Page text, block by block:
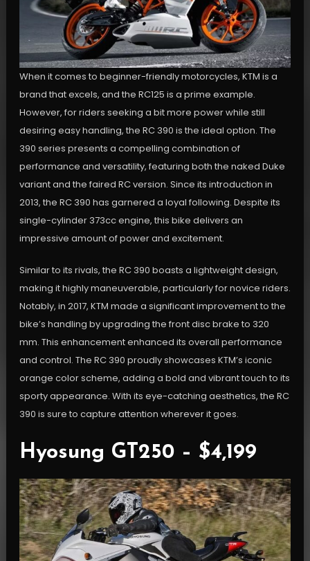
When it comes to beginner-friendly motorcycles, KTM is a
brand that excels, and the RC125 is a prime example.
However, for riders seeking a bit more power while still
desiring easy handling, the RC 390 is the ideal option. The
390 series presents a compelling combination of
performance and versatility, featuring both the naked Duke
variant and the faired RC version. Since its introduction in
2013, the RC 390 has garnered a loyal following. Despite its
single-cylinder 373cc engine, this bike delivers an
impressive amount of power and excitement.
Similar to its rivals, the RC 390 boasts a lightweight design,
making it highly maneuverable, particularly for novice riders.
Notably, in 2017, KTM made a significant improvement to the
bike’s handling by upgrading the front disc brake to 320
mm. This enhancement enhanced its overall performance
and control. The RC 390 proudly showcases KTM’s iconic
orange color scheme, adding a bold and vibrant touch to its
sporty appearance. With its eye-catching aesthetics, the RC
390 is sure to capture attention wherever it goes.
Hyosung GT250 – $4,199